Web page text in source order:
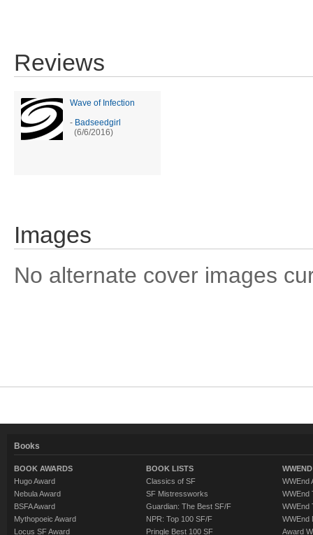
Reviews
Wave of Infection
- Badseedgirl
(6/6/2016)
Images
No alternate cover images
Books
BOOK AWARDS
Hugo Award
Nebula Award
BSFA Award
Mythopoeic Award
Locus SF Award
BOOK LISTS
Classics of SF
SF Mistressworks
Guardian: The Best SF/F
NPR: Top 100 SF/F
Pringle Best 100 SF
WWEnd
WWEnd
WWEnd
WWEnd
Award